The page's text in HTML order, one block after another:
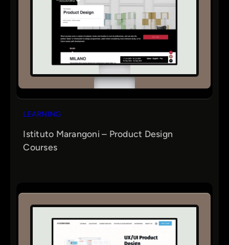
LEARNING
Istituto Marangoni – Product Design
Courses